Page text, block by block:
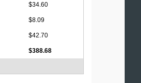
$34.60
$8.09
$42.70
$388.68